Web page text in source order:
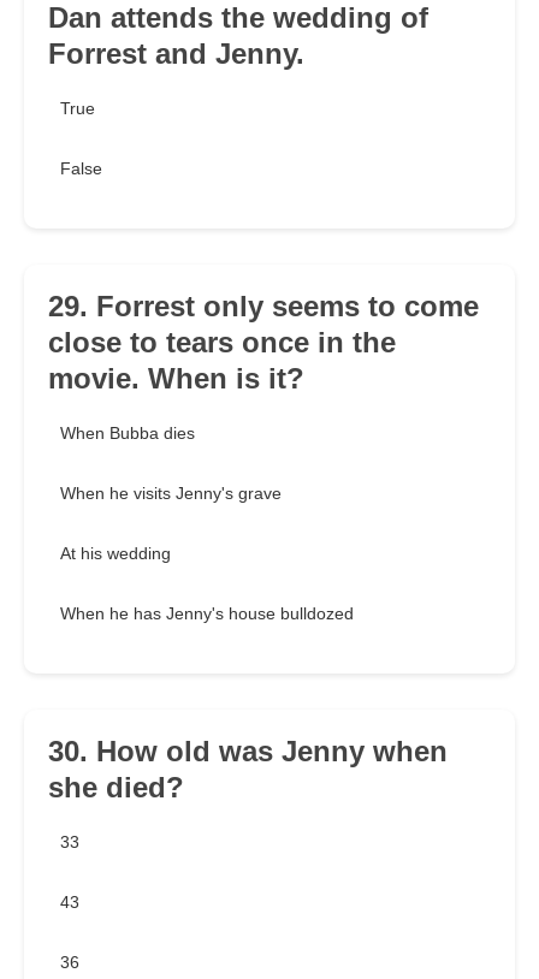
Dan attends the wedding of
Forrest and Jenny.
True
False
29. Forrest only seems to come
close to tears once in the
movie. When is it?
When Bubba dies
When he visits Jenny's grave
At his wedding
When he has Jenny's house bulldozed
30. How old was Jenny when
she died?
33
43
36